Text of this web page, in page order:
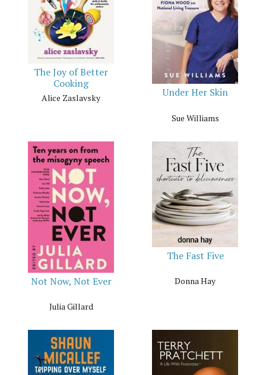
The Joy of Better
Cooking
Alice Zaslavsky Under Her Skin
Sue Williams
Not Now, Not Ever
Julia Gillard
The Fast Five
Donna Hay